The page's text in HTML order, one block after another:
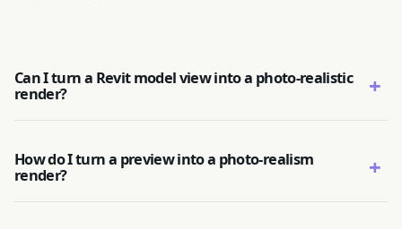
Can I turn a Revit model view into a photo-realistic
render?
+
How do I turn a preview into a photo-realism
render?
+